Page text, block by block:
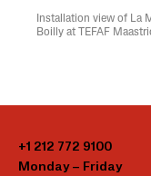
Installation view of La
Boilly at TEFAF
+1 212 772 9100
Monday – Friday